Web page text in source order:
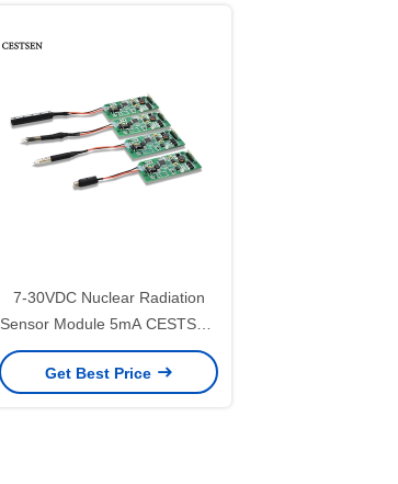
7-30VDC Nuclear Radiation
Sensor Module 5mA CESTSEN
MR-10-S Series
Get Best Price